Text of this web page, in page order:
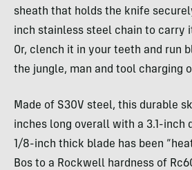
sheath that holds the knife
inch stainless steel chain to carry
Or, clench it in your teeth and run
the jungle, man and tool charging
Made of S30V steel, this durable
inches long overall with a 3.1-inch
1/8-inch thick blade has been
Bos to a Rockwell hardness of